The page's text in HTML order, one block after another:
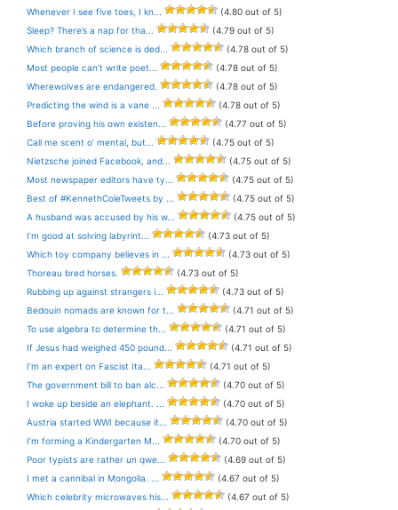
Whenever I see five toes, I kn...
(4.80 out of 5)
Sleep? There’s a nap for tha...
(4.79 out of 5)
Which branch of science is ded...
(4.78 out of 5)
Most people can’t write poet...
(4.78 out of 5)
Wherewolves are endangered.
(4.78 out of 5)
Predicting the wind is a vane ...
(4.78 out of 5)
Before proving his own existen...
(4.77 out of 5)
Call me scent o’ mental, but...
(4.75 out of 5)
Nietzsche joined Facebook, and...
(4.75 out of 5)
Most newspaper editors have ty...
(4.75 out of 5)
Best of #KennethColeTweets by ...
(4.75 out of 5)
A husband was accused by his w...
(4.75 out of 5)
I’m good at solving labyrint...
(4.73 out of 5)
Which toy company believes in ...
(4.73 out of 5)
Thoreau bred horses.
(4.73 out of 5)
Rubbing up against strangers i...
(4.73 out of 5)
Bedouin nomads are known for t...
(4.71 out of 5)
To use algebra to determine th...
(4.71 out of 5)
If Jesus had weighed 450 pound...
(4.71 out of 5)
I’m an expert on Fascist Ita...
(4.71 out of 5)
The government bill to ban alc...
(4.70 out of 5)
I woke up beside an elephant. ...
(4.70 out of 5)
Austria started WWI because it...
(4.70 out of 5)
I’m forming a Kindergarten M...
(4.70 out of 5)
Poor typists are rather un qwe...
(4.69 out of 5)
I met a cannibal in Mongolia. ...
(4.67 out of 5)
Which celebrity microwaves his...
(4.67 out of 5)